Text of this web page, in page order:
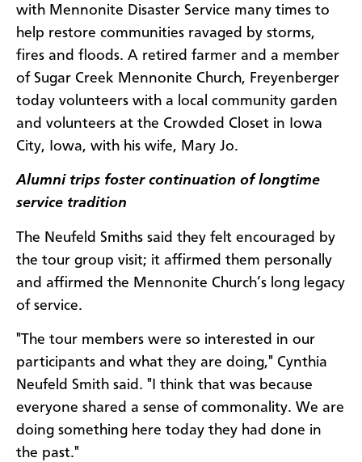
with Mennonite Disaster Service many times to
help restore communities ravaged by storms,
fires and floods. A retired farmer and a member
of Sugar Creek Mennonite Church, Freyenberger
today volunteers with a local community garden
and volunteers at the Crowded Closet in Iowa
City, Iowa, with his wife, Mary Jo.
Alumni trips foster continuation of longtime
service tradition
The Neufeld Smiths said they felt encouraged by
the tour group visit; it affirmed them personally
and affirmed the Mennonite Church’s long legacy
of service.
"The tour members were so interested in our
participants and what they are doing," Cynthia
Neufeld Smith said. "I think that was because
everyone shared a sense of commonality. We are
doing something here today they had done in
the past."